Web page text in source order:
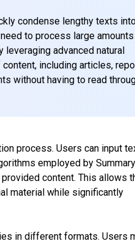
condense lengthy texts
to process large
advanced natural
including articles,
without having to read
process. Users can input
employed by
content. This allows
material while significantly
in different formats. Users